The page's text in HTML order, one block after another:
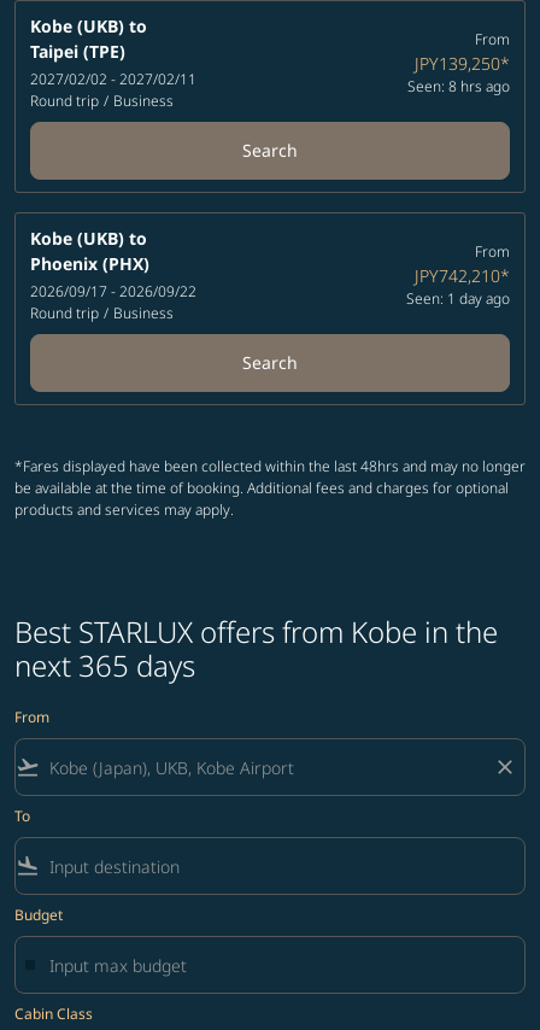
Kobe (UKB) to
Taipei (TPE)
2027/02/02 - 2027/02/11
Round trip / Business
From
JPY139,250*
Seen: 8 hrs ago
Search
Kobe (UKB) to
Phoenix (PHX)
2026/09/17 - 2026/09/22
Round trip / Business
From
JPY742,210*
Seen: 1 day ago
Search
*Fares displayed have been collected within the last 48hrs and may no longer
be available at the time of booking. Additional fees and charges for optional
products and services may apply.
Best STARLUX offers from Kobe in the
next 365 days
From
flight_takeoff close
To
flight_land
Budget
Cabin Class